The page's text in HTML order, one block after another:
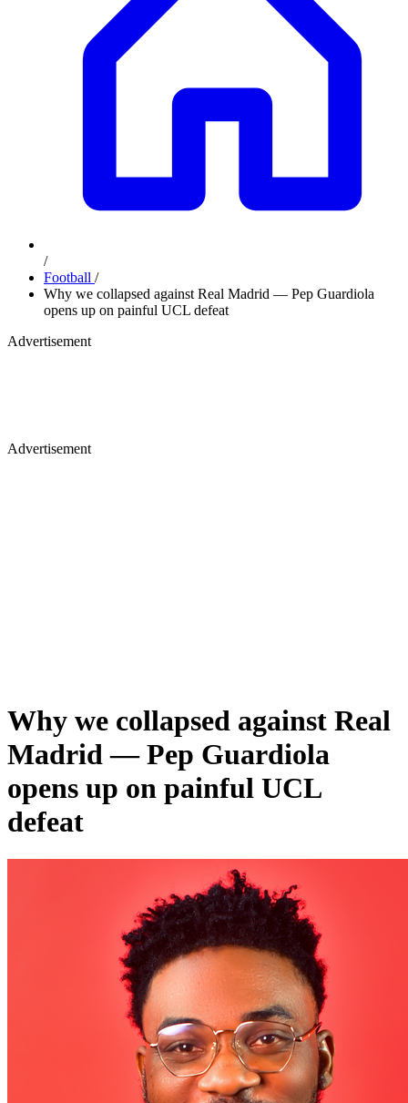
/
Football /
Why we collapsed against Real Madrid — Pep Guardiola
opens up on painful UCL defeat
Advertisement
Advertisement
Why we collapsed against Real
Madrid — Pep Guardiola
opens up on painful UCL
defeat